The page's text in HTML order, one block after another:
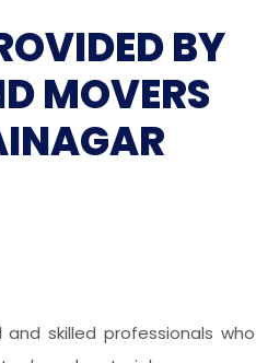
BY
MOVERS
skilled professionals